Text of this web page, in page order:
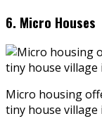
6. Micro Houses
Micro housing
tiny house village